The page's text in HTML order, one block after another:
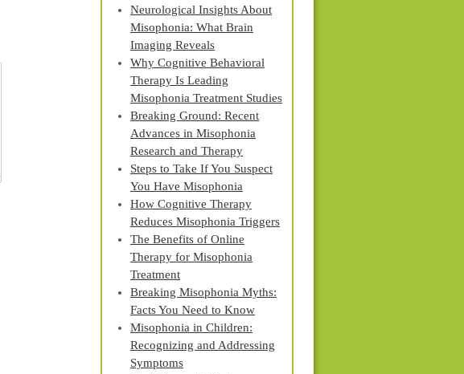
Neurological Insights About
Misophonia: What Brain
Imaging Reveals
Why Cognitive Behavioral
Therapy Is Leading
Misophonia Treatment Studies
Breaking Ground: Recent
Advances in Misophonia
Research and Therapy
Steps to Take If You Suspect
You Have Misophonia
How Cognitive Therapy
Reduces Misophonia Triggers
The Benefits of Online
Therapy for Misophonia
Treatment
Breaking Misophonia Myths:
Facts You Need to Know
Misophonia in Children:
Recognizing and Addressing
Symptoms